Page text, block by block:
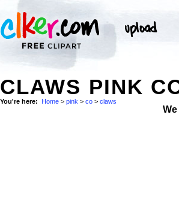
CLAWS PINK
You're here: Home > pink > co > claws